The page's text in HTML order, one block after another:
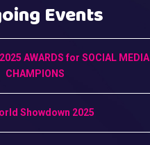
Events
AWARDS for SOCIAL MEDIA
CHAMPIONS
Showdown 2025